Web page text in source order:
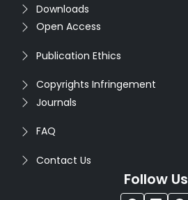
Downloads
Open Access
Publication Ethics
Copyrights Infringement
Journals
FAQ
Contact Us
Follow Us